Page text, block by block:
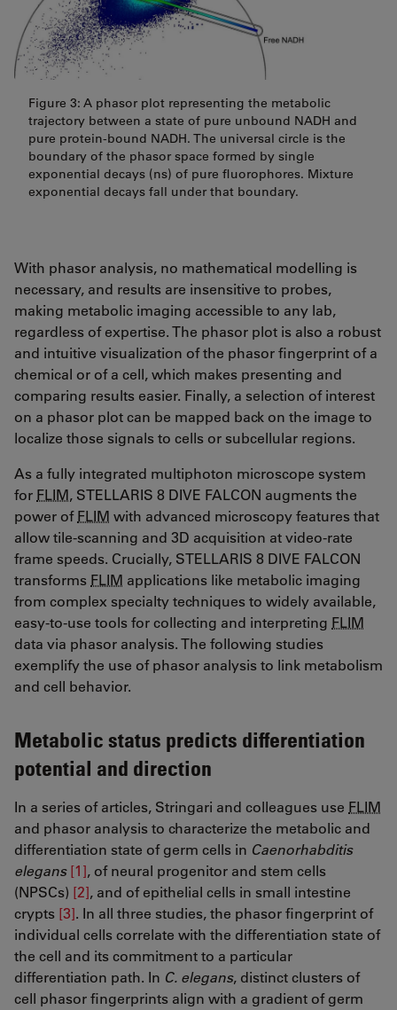
Figure 3: A phasor plot representing the metabolic
trajectory between a state of pure unbound NADH and
pure protein-bound NADH. The universal circle is the
boundary of the phasor space formed by single
exponential decays (ns) of pure fluorophores. Mixture
exponential decays fall under that boundary.
With phasor analysis, no mathematical modelling is
necessary, and results are insensitive to probes,
making metabolic imaging accessible to any lab,
regardless of expertise. The phasor plot is also a robust
and intuitive visualization of the phasor fingerprint of a
chemical or of a cell, which makes presenting and
comparing results easier. Finally, a selection of interest
on a phasor plot can be mapped back on the image to
localize those signals to cells or subcellular regions.
As a fully integrated multiphoton microscope system
for FLIM, STELLARIS 8 DIVE FALCON augments the
power ofFLIM with advanced microscopy features that
allow tile-scanning and 3D acquisition at video-rate
frame speeds. Crucially, STELLARIS 8 DIVE FALCON
transforms FLIM applications like metabolic imaging
from complex specialty techniques to widely available,
easy-to-use tools for collecting and interpreting FLIM
data via phasor analysis. The following studies
exemplify the use of phasor analysis to link metabolism
and cell behavior.
Metabolic status predicts differentiation
potential and direction
In a series of articles, Stringari and colleagues use FLIM
and phasor analysis to characterize the metabolic and
differentiation state of germ cells in Caenorhabditis
elegans [1], of neural progenitor and stem cells
(NPSCs) [2]​​​​​​, and of epithelial cells in small intestine
crypts [3]. In all three studies, the phasor fingerprint of
individual cells correlate with the differentiation state of
the cell and its commitment to a particular
differentiation path. In C. elegans, distinct clusters of
cell phasor fingerprints align with a gradient of germ